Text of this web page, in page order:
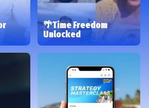
🌴Time Freedom
Unlocked